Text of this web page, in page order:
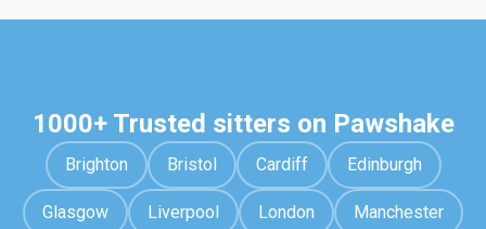
1000+ Trusted sitters on Pawshake
Brighton Bristol Cardiff Edinburgh
Glasgow Liverpool London Manchester